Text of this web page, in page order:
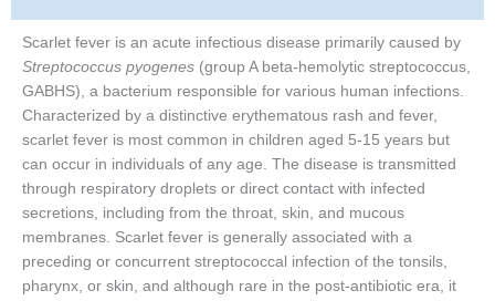
Scarlet fever is an acute infectious disease primarily caused by
Streptococcus pyogenes (group A beta-hemolytic streptococcus,
GABHS), a bacterium responsible for various human infections.
Characterized by a distinctive erythematous rash and fever,
scarlet fever is most common in children aged 5-15 years but
can occur in individuals of any age. The disease is transmitted
through respiratory droplets or direct contact with infected
secretions, including from the throat, skin, and mucous
membranes. Scarlet fever is generally associated with a
preceding or concurrent streptococcal infection of the tonsils,
pharynx, or skin, and although rare in the post-antibiotic era, it